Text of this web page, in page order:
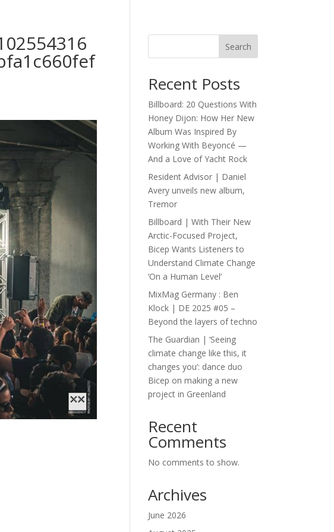
Search
Recent Posts
Billboard: 20 Questions With
Honey Dijon: How Her New
Album Was Inspired By
Working With Beyoncé —
And a Love of Yacht Rock
Resident Advisor | Daniel
Avery unveils new album,
Tremor
Billboard | With Their New
Arctic-Focused Project,
Bicep Wants Listeners to
Understand Climate Change
‘On a Human Level’
MixMag Germany : Ben
Klock | DE 2025 #05 –
Beyond the layers of techno
The Guardian | ‘Seeing
climate change like this, it
changes you’: dance duo
Bicep on making a new
project in Greenland
Recent
Comments
No comments to show.
Archives
June 2026